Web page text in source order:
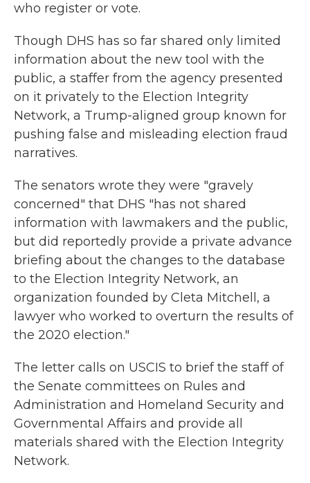
who register or vote.
Though DHS has so far shared only limited
information about the new tool with the
public, a staffer from the agency presented
on it privately to the Election Integrity
Network, a Trump-aligned group known for
pushing false and misleading election fraud
narratives.
The senators wrote they were "gravely
concerned" that DHS "has not shared
information with lawmakers and the public,
but did reportedly provide a private advance
briefing about the changes to the database
to the Election Integrity Network, an
organization founded by Cleta Mitchell, a
lawyer who worked to overturn the results of
the 2020 election."
The letter calls on USCIS to brief the staff of
the Senate committees on Rules and
Administration and Homeland Security and
Governmental Affairs and provide all
materials shared with the Election Integrity
Network.